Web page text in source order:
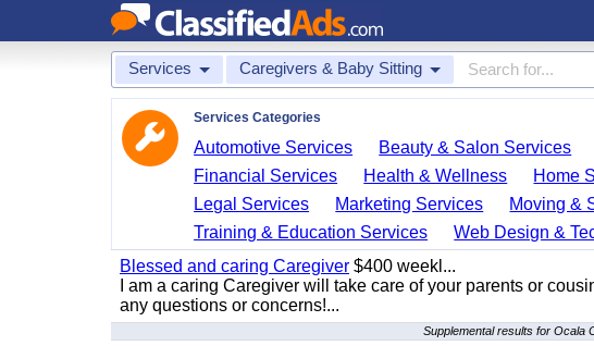
Services Caregivers & Baby Sitting
Services Categories
Automotive Services Beauty & Salon Services
Financial Services
Health & Wellness Home
Legal Services
Marketing Services Moving &
Training & Education Services
Web Design &
Blessed and caring Caregiver $400 weekl...
I am a caring Caregiver will take care of your parents or
any questions or concerns!...
Supplemental results for Ocala